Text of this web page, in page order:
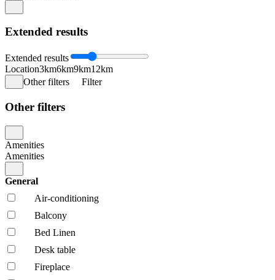
Extended results
Extended results
Location3km6km9km12km
Other filters
Filter
Other filters
Amenities
Amenities
General
Air-conditioning
Balcony
Bed Linen
Desk table
Fireplace